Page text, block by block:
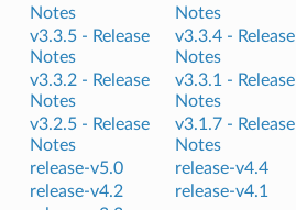
Notes
Notes
v3.3.5 - Release
Notes
v3.3.4 - Release
Notes
v3.3.2 - Release
Notes
v3.3.1 - Release
Notes
v3.2.5 - Release
Notes
v3.1.7 - Release
Notes
release-v5.0 release-v4.4
release-v4.2
release-v4.1